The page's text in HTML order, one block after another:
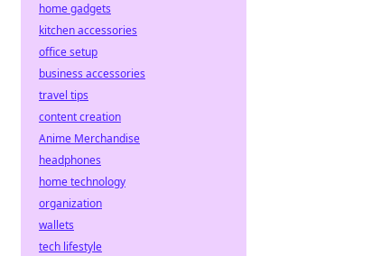
home gadgets
kitchen accessories
office setup
business accessories
travel tips
content creation
Anime Merchandise
headphones
home technology
organization
wallets
tech lifestyle